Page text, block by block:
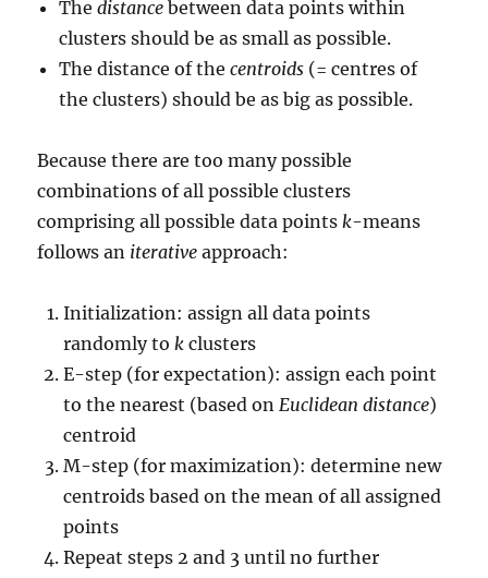
Thedistance between data points within
clusters should be as small as possible.
The distance of thecentroids (= centres of
the clusters) should be as big as possible.
Because there are too many possible
combinations of all possible clusters
comprising all possible data points k-means
follows an iterative approach:
Initialization: assign all data points
randomly to k clusters
E-step (for expectation): assign each point
to the nearest (based on Euclidean distance)
centroid
M-step (for maximization): determine new
centroids based on the mean of all assigned
points
Repeat steps 2 and 3 until no further